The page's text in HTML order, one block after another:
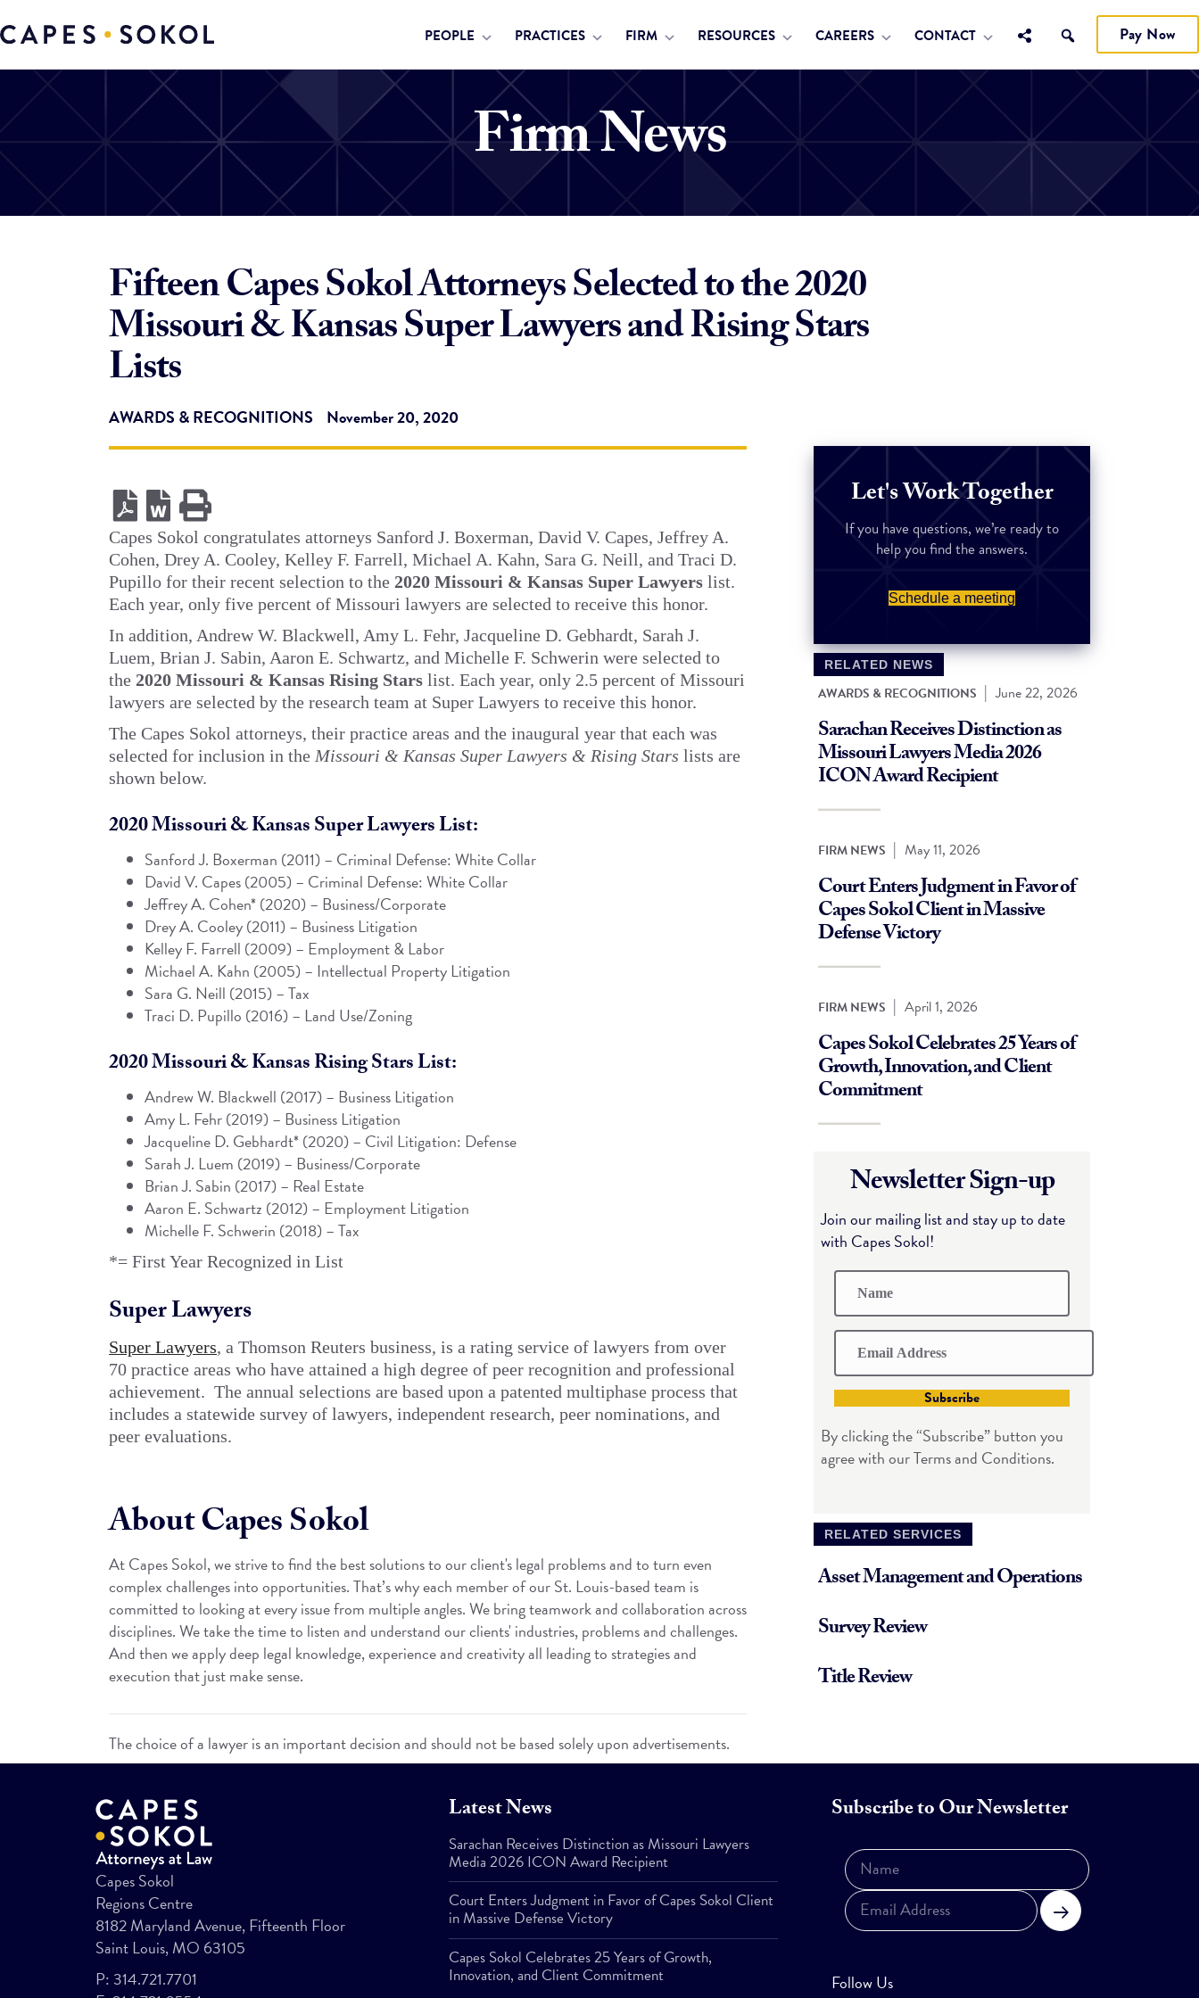
PEOPLE PRACTICES FIRM RESOURCES CAREERS CONTACT Pay Now
Firm News
Fifteen Capes Sokol Attorneys Selected to the 2020
Missouri & Kansas Super Lawyers and Rising Stars
Lists
AWARDS & RECOGNITIONS November 20, 2020
Capes Sokol congratulates attorneys Sanford J. Boxerman, David V. Capes, Jeffrey A.
Cohen, Drey A. Cooley, Kelley F. Farrell, Michael A. Kahn, Sara G. Neill, and Traci D.
Pupillo for their recent selection to the 2020 Missouri & Kansas Super Lawyers list.
Each year, only five percent of Missouri lawyers are selected to receive this honor.
In addition, Andrew W. Blackwell, Amy L. Fehr, Jacqueline D. Gebhardt, Sarah J.
Luem, Brian J. Sabin, Aaron E. Schwartz, and Michelle F. Schwerin were selected to
the 2020 Missouri & Kansas Rising Stars list. Each year, only 2.5 percent of Missouri
lawyers are selected by the research team at Super Lawyers to receive this honor.
The Capes Sokol attorneys, their practice areas and the inaugural year that each was
selected for inclusion in the Missouri & Kansas Super Lawyers & Rising Stars lists are
shown below.
2020 Missouri & Kansas Super Lawyers List:
Sanford J. Boxerman (2011) – Criminal Defense: White Collar
David V. Capes(2005) – Criminal Defense: White Collar
Jeffrey A. Cohen* (2020) – Business/Corporate
Drey A. Cooley (2011) – Business Litigation
Kelley F. Farrell (2009) – Employment & Labor
Michael A. Kahn (2005) – Intellectual Property Litigation
Sara G. Neill (2015) – Tax
Traci D. Pupillo (2016) – Land Use/Zoning
2020 Missouri & Kansas Rising Stars List:
Andrew W. Blackwell (2017) – Business Litigation
Amy L. Fehr(2019) – Business Litigation
Jacqueline D. Gebhardt* (2020) – Civil Litigation: Defense
Sarah J. Luem (2019) – Business/Corporate
Brian J. Sabin (2017) – Real Estate
Aaron E. Schwartz (2012) – Employment Litigation
Michelle F. Schwerin (2018) – Tax
*= First Year Recognized in List
Super Lawyers
Super Lawyers, a Thomson Reuters business, is a rating service of lawyers from over
70 practice areas who have attained a high degree of peer recognition and professional
achievement. The annual selections are based upon a patented multiphase process that
includes a statewide survey of lawyers, independent research, peer nominations, and
peer evaluations.
About Capes Sokol
At Capes Sokol, we strive to find the best solutions to our client's legal problems and to turn even
complex challenges into opportunities. That’s why each member of our St. Louis-based team is
committed to looking at every issue from multiple angles. We bring teamwork and collaboration across
disciplines. We take the time to listen and understand our clients' industries, problems and challenges.
And then we apply deep legal knowledge, experience and creativity all leading to strategies and
execution that just make sense.
The choice of a lawyer is an important decision and should not be based solely upon advertisements.
Let's Work Together
If you have questions, we’re ready to
help you find the answers.
Schedule a meeting
RELATED NEWS
AWARDS & RECOGNITIONS | June 22, 2026
Sarachan Receives Distinction as
Missouri Lawyers Media 2026
ICON Award Recipient
FIRM NEWS | May 11, 2026
Court Enters Judgment in Favor of
Capes Sokol Client in Massive
Defense Victory
FIRM NEWS | April 1, 2026
Capes Sokol Celebrates 25 Years of
Growth, Innovation, and Client
Commitment
Newsletter Sign-up
Join our mailing list and stay up to date
with Capes Sokol!
Subscribe
By clicking the “Subscribe” button you
agree with our Terms and Conditions.
RELATED SERVICES
Asset Management and Operations
Survey Review
Title Review
Capes Sokol
Regions Centre
8182 Maryland Avenue, Fifteenth Floor
Saint Louis, MO 63105
P: 314.721.7701
Latest News
Sarachan Receives Distinction as Missouri Lawyers
Media 2026 ICON Award Recipient
Court Enters Judgment in Favor of Capes Sokol Client
in Massive Defense Victory
Capes Sokol Celebrates 25 Years of Growth,
Innovation, and Client Commitment
Subscribe to Our Newsletter
Subscribe
Follow Us